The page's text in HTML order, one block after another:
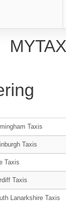
Taxis
Taxis
Taxis
Taxis
Lanarkshire Taxis